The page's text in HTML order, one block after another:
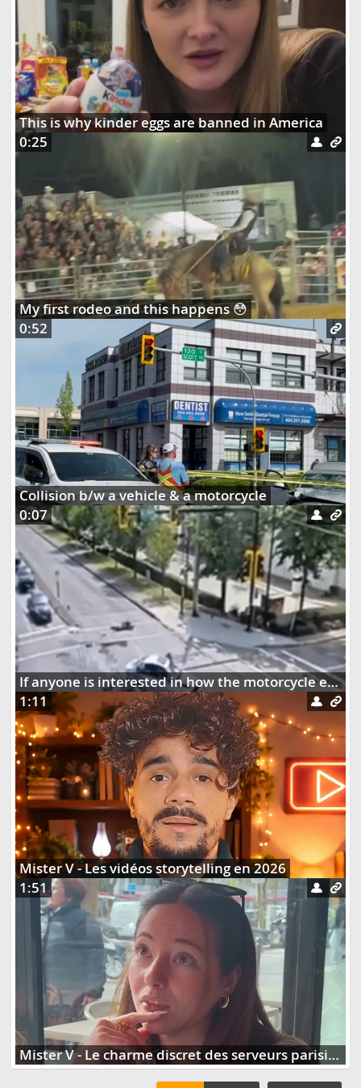
This is why kinder eggs are banned in America
0:25
My first rodeo and this happens 😳
0:52
Collision b/w a vehicle & a motorcycle
0:07
If anyone is interested in how the motorcycle ended up dangling on the street lights
1:11
Mister V - Les vidéos storytelling en 2026
1:51
Mister V - Le charme discret des serveurs parisiens